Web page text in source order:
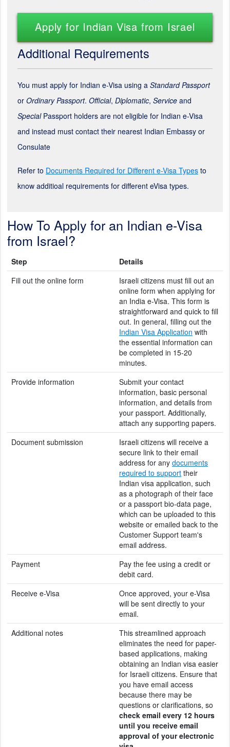
Apply for Indian Visa from Israel
Additional Requirements
You must apply for Indian e-Visa using a Standard Passport
or Ordinary Passport. Official, Diplomatic, Service and
SpecialPassport holders are not eligible for Indian e-Visa
and instead must contact their nearest Indian Embassy or
Consulate
Refer to Documents Required for Different e-Visa Types to
know additioal requirements for different eVisa types.
How To Apply for an Indian e-Visa
from Israel?
Step
Details
Fill out the online form
Israeli citizens must fill out an
online form when applying for
an India e-Visa. This form is
straightforward and quick to fill
out. In general, filling out the
Indian Visa Application with
the essential information can
be completed in 15-20
minutes.
Provide information
Submit your contact
information, basic personal
information, and details from
your passport. Additionally,
attach any supporting papers.
Document submission
Israeli citizens will receive a
secure link to their email
address for any documents
required to support their
Indian visa application, such
as a photograph of their face
or a passport bio-data page,
which can be uploaded to this
website or emailed back to the
Customer Support team's
email address.
Payment
Pay the fee using a credit or
debit card.
Receive e-Visa
Once approved, your e-Visa
will be sent directly to your
email.
Additional notes
This streamlined approach
eliminates the need for paper-
based applications, making
obtaining an Indian visa easier
for Israeli citizens. Ensure that
you have email access
because there may be
questions or clarifications, so
check email every 12 hours
until you receive email
approval of your electronic